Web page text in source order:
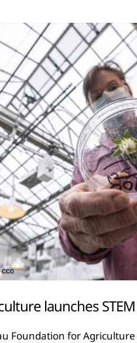
launches
Foundation for